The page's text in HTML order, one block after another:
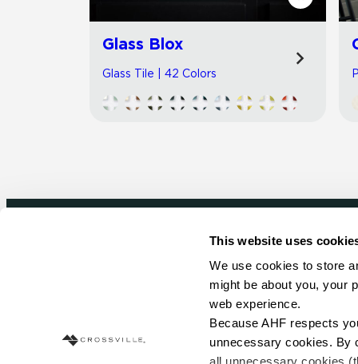
This website uses
We use cookies to store
might be about you, your
web experience.
Because AHF respects
unnecessary cookies. By
Glass Blox
Glass Tile | 42 Colors
Newsletter signup
Sign up to receive ideas, tips and
Sign Up Today